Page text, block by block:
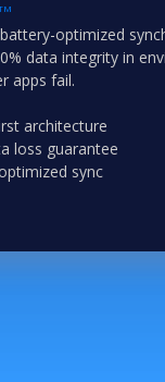
optimized
data integrity in
apps fail.
architecture
loss guarantee
sync